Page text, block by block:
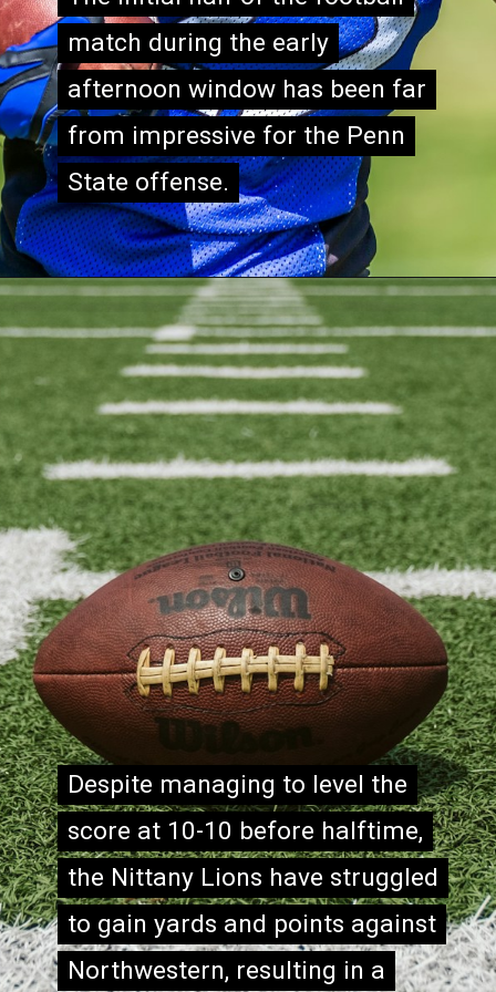
match during the early
afternoon window has been far
from impressive for the Penn
State offense.
match during the early
afternoon window has been far
from impressive for the Penn
State offense.
Despite managing to level the
score at 10-10 before halftime,
the Nittany Lions have struggled
to gain yards and points against
Northwestern, resulting in a
Despite managing to level the
score at 10-10 before halftime,
the Nittany Lions have struggled
to gain yards and points against
Northwestern, resulting in a